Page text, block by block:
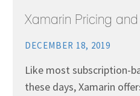
Xamarin Pricing
DECEMBER 18, 2019
Like most subscription-
these days, Xamarin